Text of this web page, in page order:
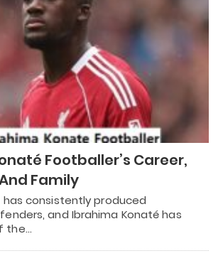
Footballer’s Career,
Family
consistently produced
and Ibrahima Konaté has
the…